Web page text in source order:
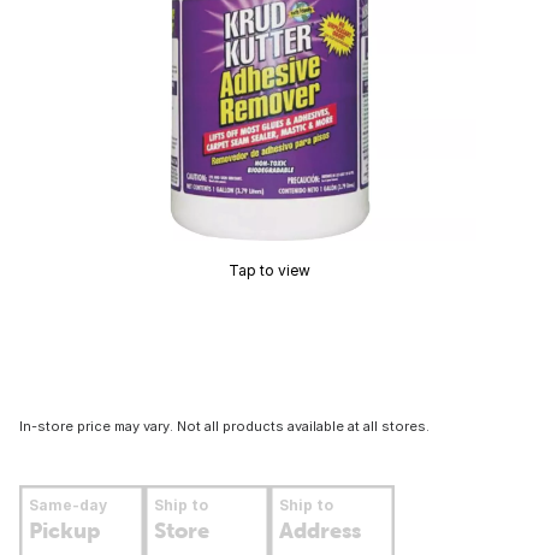
Tap to view
In-store price may vary. Not all products available at all stores.
Same-day
Pickup
Ship to
Store
Ship to
Address